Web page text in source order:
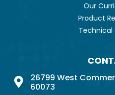
Our
Product
Technical
26799 West
60073